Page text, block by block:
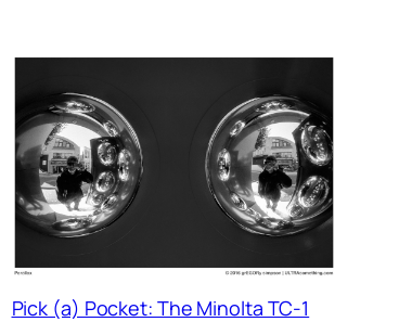
Pick (a) Pocket: The Minolta TC-1